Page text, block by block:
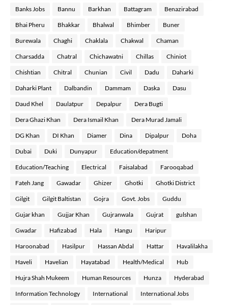
Banks Jobs Bannu Barkhan Battagram Benazirabad
Bhai Pheru Bhakkar Bhalwal Bhimber Buner
Burewala Chaghi Chaklala Chakwal Chaman
Charsadda Chatral Chichawatni Chillas Chiniot
Chishtian Chitral Chunian Civil Dadu Daharki
Daharki Plant Dalbandin Dammam Daska Dasu
Daud Khel Daulatpur Depalpur Dera Bugti
Dera Ghazi Khan Dera Ismail Khan Dera Murad Jamali
DG Khan DI Khan Diamer Dina Dipalpur Doha
Dubai Duki Dunyapur Education/depatment
Education/Teaching Electrical Faisalabad Farooqabad
Fateh Jang Gawadar Ghizer Ghotki Ghotki District
Gilgit Gilgit Baltistan Gojra Govt. Jobs Guddu
Gujar khan Gujjar Khan Gujranwala Gujrat gulshan
Gwadar Hafizabad Hala Hangu Haripur
Haroonabad Hasilpur Hassan Abdal Hattar Havalilakha
Haveli Havelian Hayatabad Health/Medical Hub
Hujra Shah Mukeem Human Resources Hunza Hyderabad
Information Technology International International Jobs